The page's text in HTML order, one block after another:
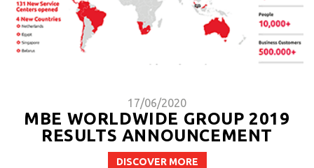
17/06/2020
MBE WORLDWIDE GROUP 2019
RESULTS ANNOUNCEMENT
DISCOVER MORE